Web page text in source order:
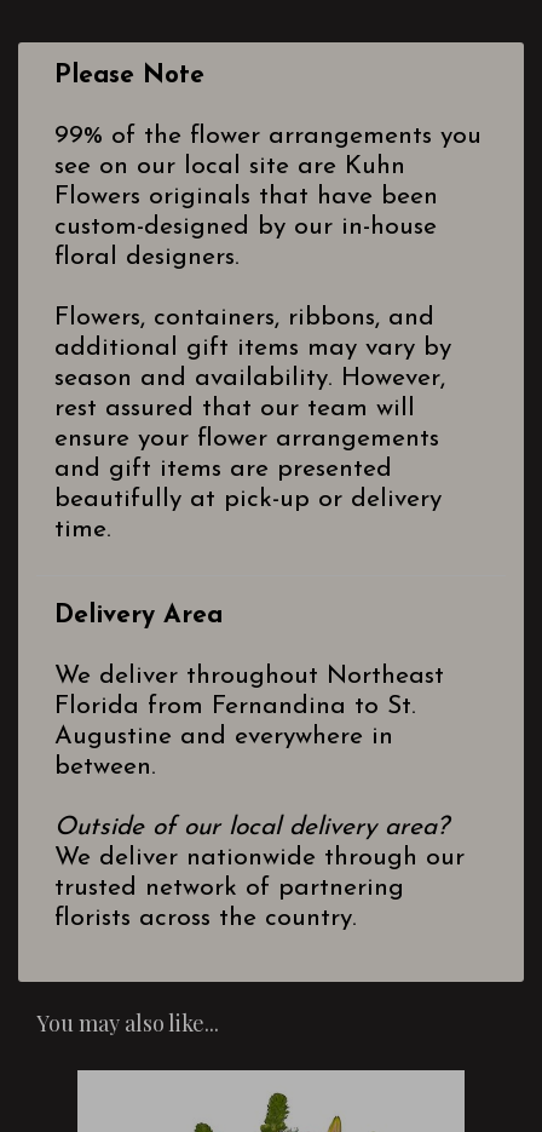
Please Note
99% of the flower arrangements you
see on our local site are Kuhn
Flowers originals that have been
custom-designed by our in-house
floral designers.
Flowers, containers, ribbons, and
additional gift items may vary by
season and availability. However,
rest assured that our team will
ensure your flower arrangements
and gift items are presented
beautifully at pick-up or delivery
time.
Delivery Area
We deliver throughout Northeast
Florida from Fernandina to St.
Augustine and everywhere in
between.
Outside of our local delivery area?
We deliver nationwide through our
trusted network of partnering
florists across the country.
You may also like...